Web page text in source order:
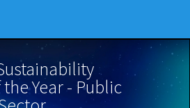
Year - Public